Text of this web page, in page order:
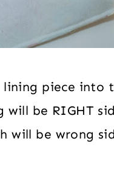
lining piece into
will be RIGHT
will be wrong